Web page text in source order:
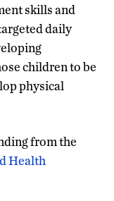
skills and
daily
children to be
physical
from the
Health